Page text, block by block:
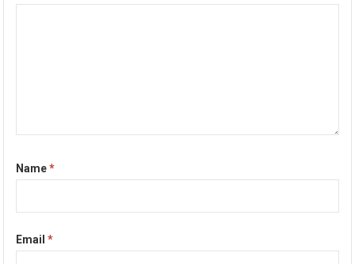
Name*
Email*